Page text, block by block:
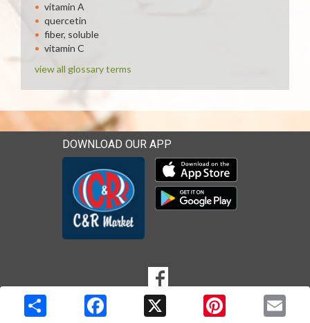
vitamin A
quercetin
fiber, soluble
vitamin C
view all glossary terms
DOWNLOAD OUR APP
Download our mobile app
Download our mobile app
MEDIA
Goto to our Facebook page
Copyright © 2026 Media Solutions Corp. All rights reserved. -
Terms & Privacy Policy